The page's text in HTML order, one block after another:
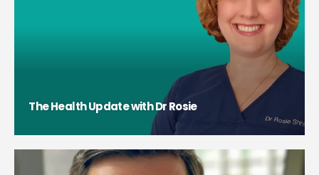
The Health Update with Dr Rosie